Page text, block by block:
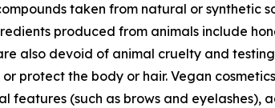
taken from natural or synthetic
produced from animals include
also devoid of animal cruelty and
protect the body or hair. Vegan
features (such as brows and